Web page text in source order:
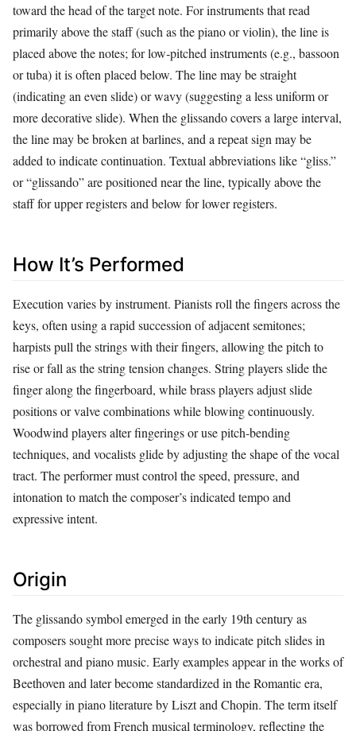
toward the head of the target note. For instruments that read
primarily above the staff (such as the piano or violin), the line is
placed above the notes; for low‑pitched instruments (e.g., bassoon
or tuba) it is often placed below. The line may be straight
(indicating an even slide) or wavy (suggesting a less uniform or
more decorative slide). When the glissando covers a large interval,
the line may be broken at barlines, and a repeat sign may be
added to indicate continuation. Textual abbreviations like “gliss.”
or “glissando” are positioned near the line, typically above the
staff for upper registers and below for lower registers.
How It’s Performed
Execution varies by instrument. Pianists roll the fingers across the
keys, often using a rapid succession of adjacent semitones;
harpists pull the strings with their fingers, allowing the pitch to
rise or fall as the string tension changes. String players slide the
finger along the fingerboard, while brass players adjust slide
positions or valve combinations while blowing continuously.
Woodwind players alter fingerings or use pitch‑bending
techniques, and vocalists glide by adjusting the shape of the vocal
tract. The performer must control the speed, pressure, and
intonation to match the composer’s indicated tempo and
expressive intent.
Origin
The glissando symbol emerged in the early 19th century as
composers sought more precise ways to indicate pitch slides in
orchestral and piano music. Early examples appear in the works of
Beethoven and later become standardized in the Romantic era,
especially in piano literature by Liszt and Chopin. The term itself
was borrowed from French musical terminology, reflecting the